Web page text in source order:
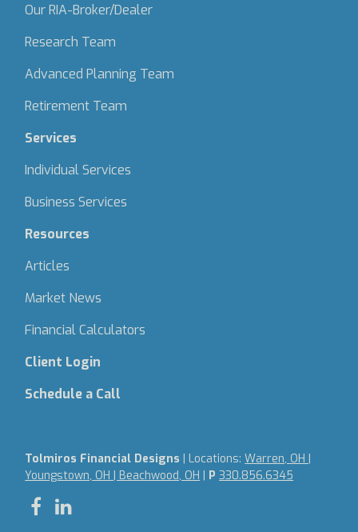
Our RIA-Broker/Dealer
Research Team
Advanced Planning Team
Retirement Team
Services
Individual Services
Business Services
Resources
Articles
Market News
Financial Calculators
Client Login
Schedule a Call
Tolmiros Financial Designs | Locations:Warren, OH |
Youngstown, OH | Beachwood, OH | P330.856.6345